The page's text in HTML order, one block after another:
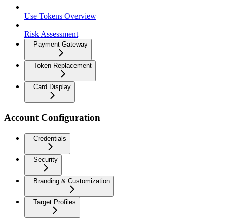
Use Tokens Overview
Risk Assessment
Payment Gateway
Token Replacement
Card Display
Account Configuration
Credentials
Security
Branding & Customization
Target Profiles